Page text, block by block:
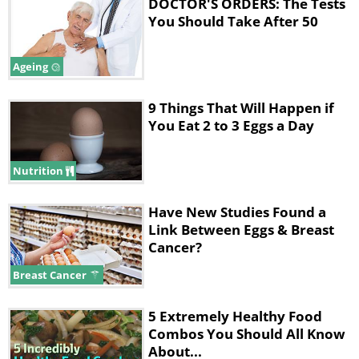
B6, calcium and zinc.
In total, eggs equate to 77 calories, 6
grams of protein and 5 grams of
healthy fats.
*RDA - Recommended Daily Allowance
2. While eggs may be high in
cholesterol, they don't
adversely affect blood
cholesterol.
fact, a single egg contains 212mg,
which is over half of the recommended
Ageing
You Should Take After 50
Nutrition
9 Things That Will Happen if
You Eat 2 to 3 Eggs a Day
Breast Cancer
Have New Studies Found a
Link Between Eggs & Breast
Cancer?
5 Extremely Healthy Food
Combos You Should All Know
About...